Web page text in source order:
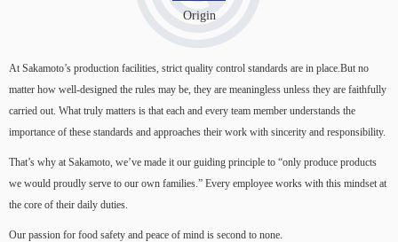
Origin
At Sakamoto’s production facilities, strict quality control standards are in place.But no
matter how well-designed the rules may be, they are meaningless unless they are faithfully
carried out. What truly matters is that each and every team member understands the
importance of these standards and approaches their work with sincerity and responsibility.
That’s why at Sakamoto, we’ve made it our guiding principle to “only produce products
we would proudly serve to our own families.” Every employee works with this mindset at
the core of their daily duties.
Our passion for food safety and peace of mind is second to none.